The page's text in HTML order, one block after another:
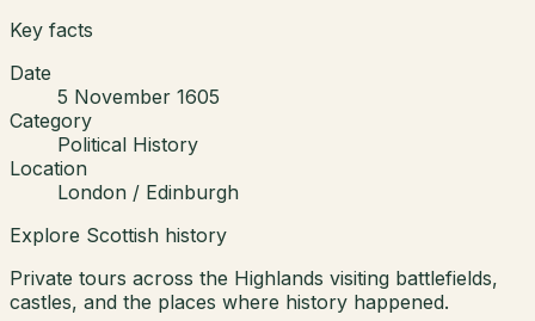
Key facts
Date
5 November 1605
Category
Political History
Location
London / Edinburgh
Explore Scottish history
Private tours across the Highlands visiting battlefields,
castles, and the places where history happened.